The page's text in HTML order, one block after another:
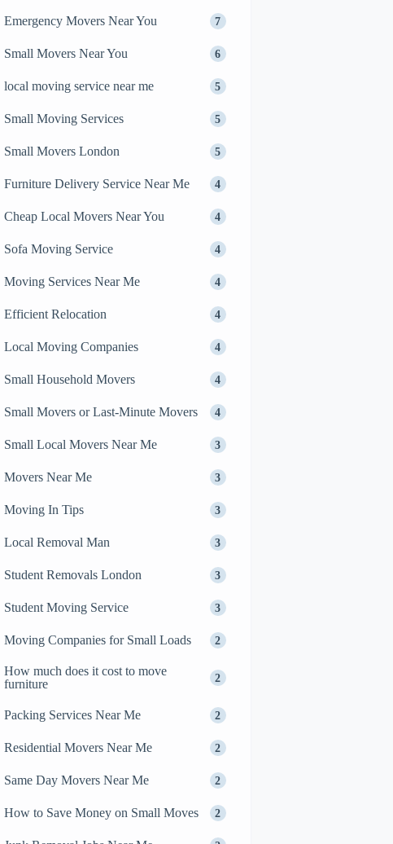
Emergency Movers Near You 7
Small Movers Near You 6
local moving service near me 5
Small Moving Services 5
Small Movers London 5
Furniture Delivery Service Near Me 4
Cheap Local Movers Near You 4
Sofa Moving Service 4
Moving Services Near Me 4
Efficient Relocation 4
Local Moving Companies 4
Small Household Movers 4
Small Movers or Last-Minute Movers 4
Small Local Movers Near Me 3
Movers Near Me 3
Moving In Tips 3
Local Removal Man 3
Student Removals London 3
Student Moving Service 3
Moving Companies for Small Loads 2
How much does it cost to move
furniture
2
Packing Services Near Me 2
Residential Movers Near Me 2
Same Day Movers Near Me 2
How to Save Money on Small Moves 2